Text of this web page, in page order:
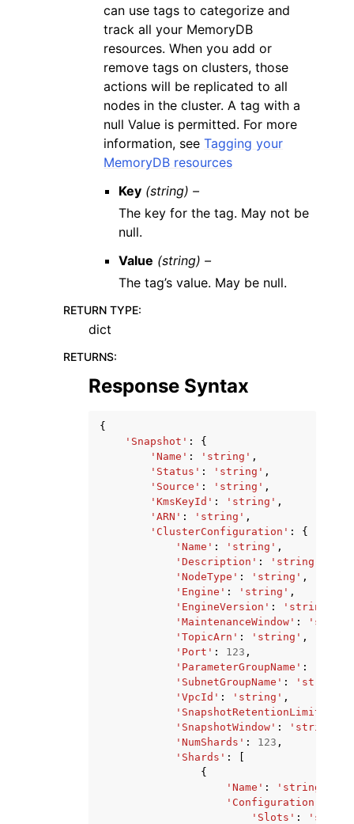
can use tags to categorize and
track all your MemoryDB
resources. When you add or
remove tags on clusters, those
actions will be replicated to all
nodes in the cluster. A tag with a
null Value is permitted. For more
information, seeTagging your
MemoryDB resources
Key (string) –
The key for the tag. May not be
null.
Value (string) –
The tag’s value. May be null.
RETURN TYPE:
dict
RETURNS:
Response Syntax
{
'Snapshot' :
{
'Name' : 'string' ,
'Status' : 'string' ,
'Source' : 'string' ,
'KmsKeyId' : 'string' ,
'ARN' : 'string' ,
'ClusterConfiguration' :
{
'Name' : 'string' ,
'Description' : 'string'
'NodeType' : 'string' ,
'Engine' : 'string' ,
'EngineVersion' : 'string'
'MaintenanceWindow' :
'TopicArn' : 'string' ,
'Port' : 123 ,
'ParameterGroupName' :
'SubnetGroupName' : 'string'
'VpcId' : 'string' ,
'SnapshotRetentionLimit'
'SnapshotWindow' : 'string'
'NumShards' : 123 ,
'Shards' :
{
'Name' : 'string'
'Configuration'
'Slots' :